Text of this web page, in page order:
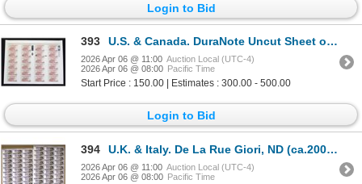
Login to Bid
393 U.S. & Canada. DuraNote Uncut Sheet of 24 Polymer Banknotes, ND (ca. 1989 to 1994)
2026 Apr 06 @ 11:00 Auction Local (UTC-4)
2026 Apr 06 @ 08:00 Pacific Time
Start Price : 150.00 | Estimates : 300.00 - 500.00
Login to Bid
394 U.K. & Italy. De La Rue Giori, ND (ca.2000s), Uncut Sheet of Specimen Banknotes.
2026 Apr 06 @ 11:00 Auction Local (UTC-4)
2026 Apr 06 @ 08:00 Pacific Time